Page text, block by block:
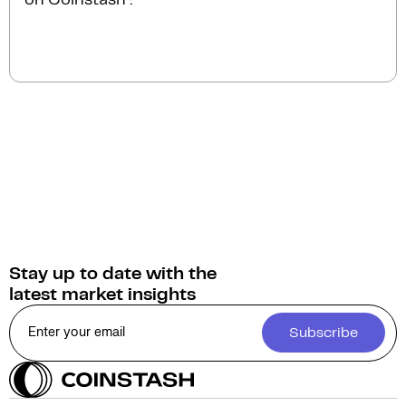
instantly.
Stay up to date with the
latest market insights
Subscribe